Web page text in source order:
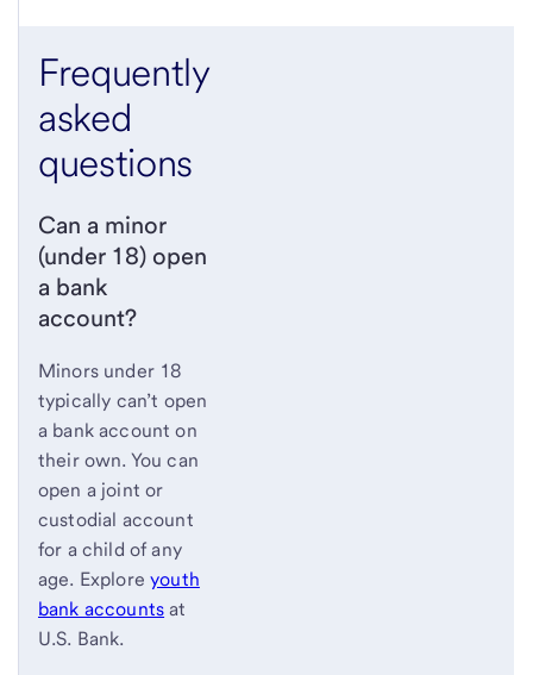
Frequently
asked
questions
Can a minor
(under 18) open
a bank
account?
Minors under 18
typically can’t open
a bank account on
their own. You can
open a joint or
custodial account
for a child of any
age. Exploreyouth
bank accounts at
U.S. Bank.